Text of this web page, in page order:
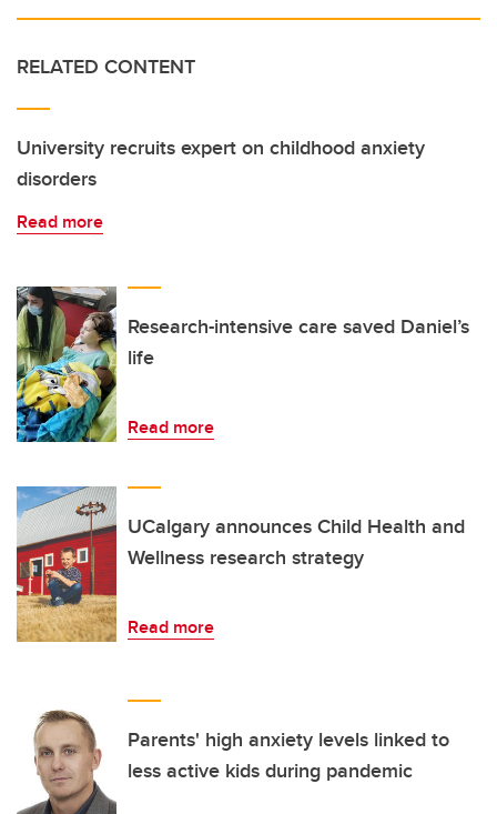
RELATED CONTENT
University recruits expert on childhood anxiety
disorders
Read more
Research-intensive care saved Daniel’s
life
Read more
UCalgary announces Child Health and
Wellness research strategy
Read more
Parents' high anxiety levels linked to
less active kids during pandemic